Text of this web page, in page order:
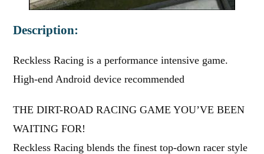
Description:
Reckless Racing is a performance intensive game.
High-end Android device recommended
THE DIRT-ROAD RACING GAME YOU’VE BEEN
WAITING FOR!
Reckless Racing blends the finest top-down racer style